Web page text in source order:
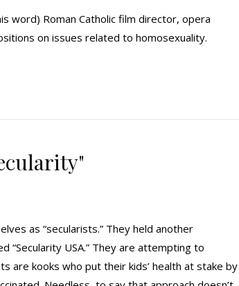
word) Roman Catholic film director, opera
on issues related to homosexuality.
as “secularists.” They held another
“Secularity USA.” They are attempting to
are kooks who put their kids’ health at stake by